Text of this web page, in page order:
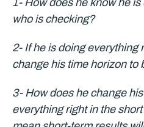
1- How does he know he
who is checking?
2- If he is doing everything
change his time horizon to
3- How does he change
everything right in the